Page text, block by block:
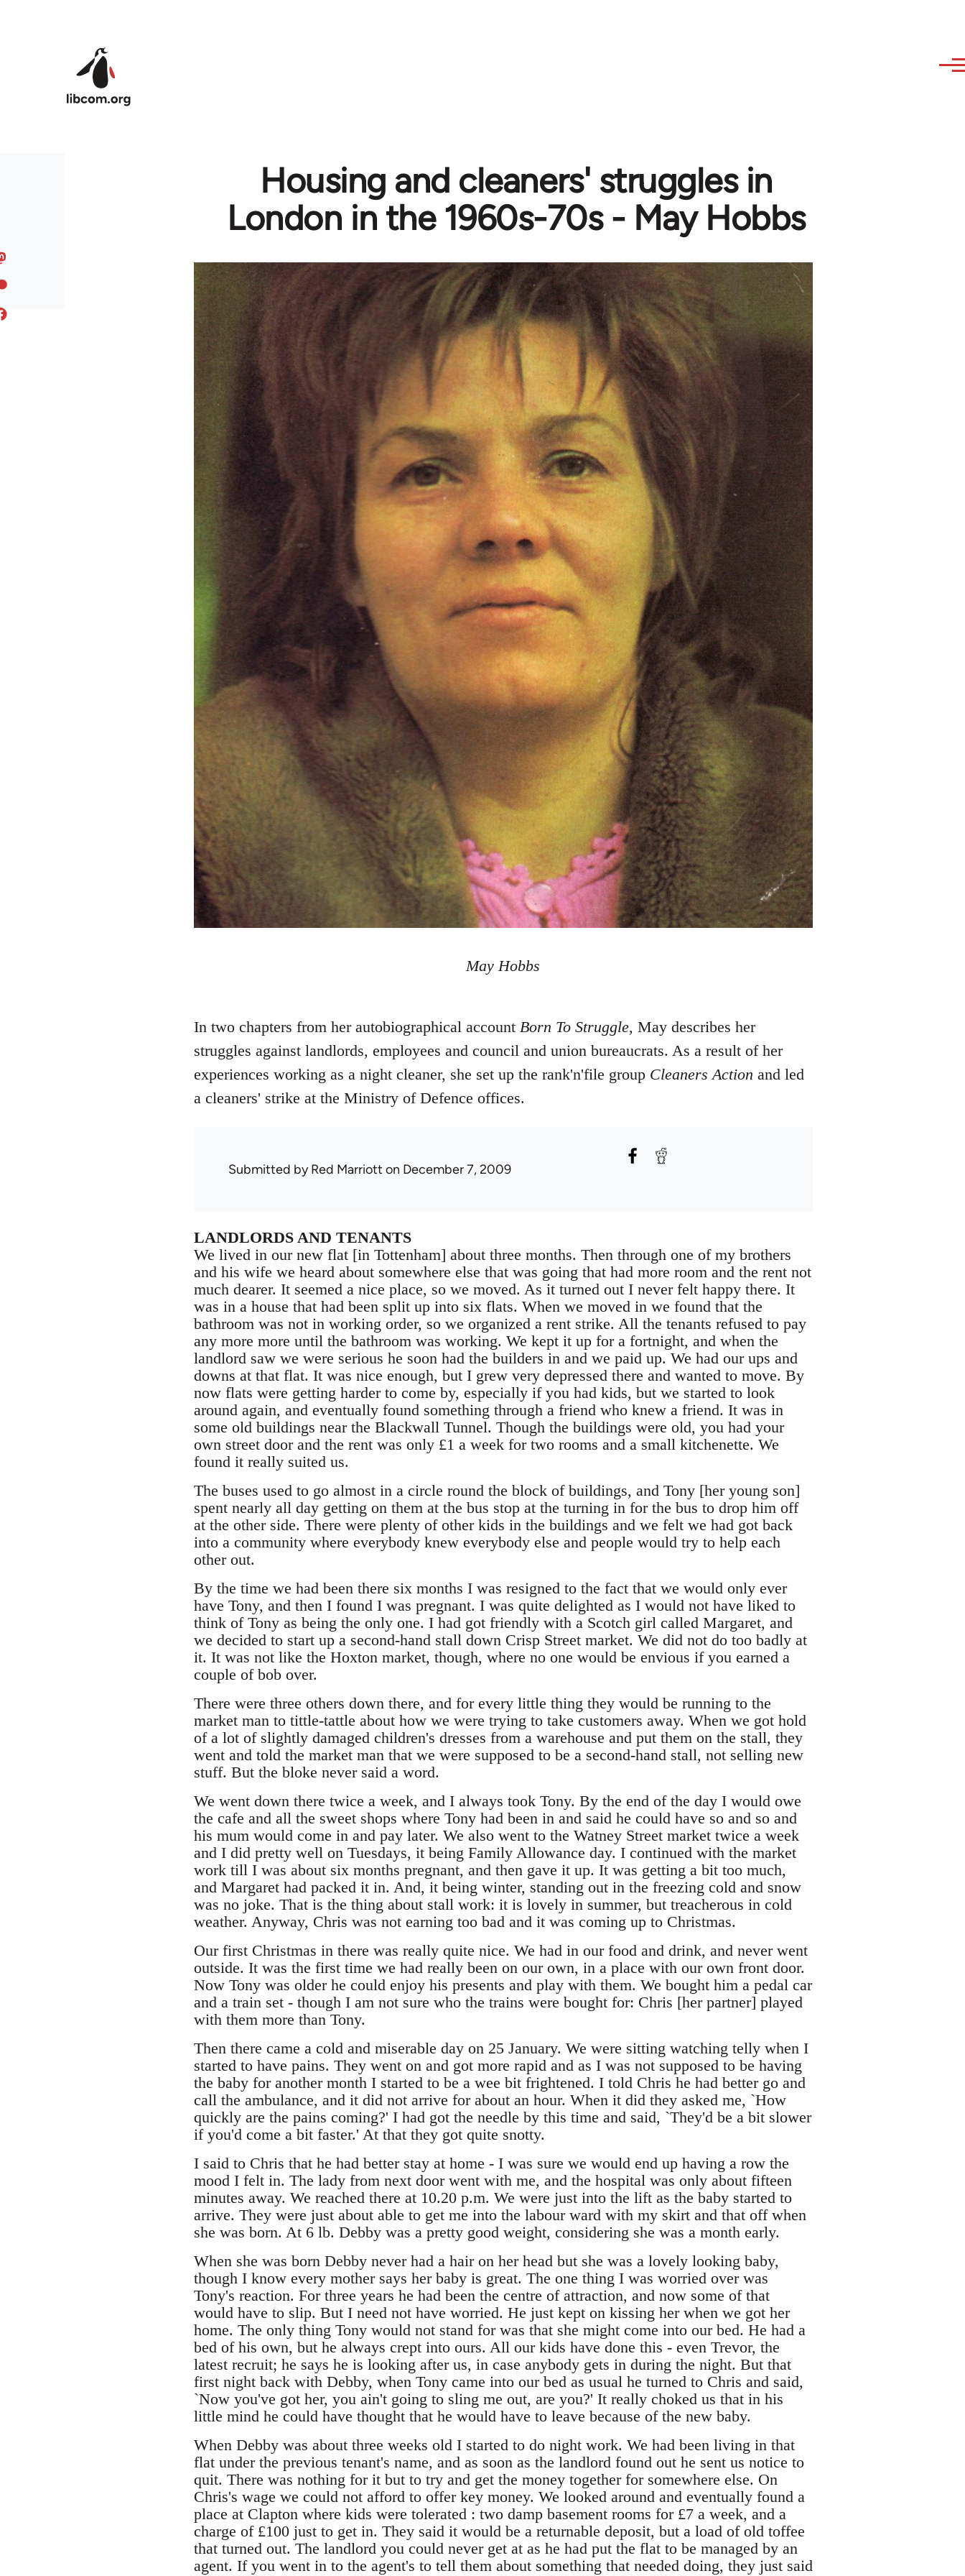
Housing and cleaners' struggles in
London in the 1960s-70s - May Hobbs
May Hobbs
In two chapters from her autobiographical account Born To Struggle, May describes her
struggles against landlords, employees and council and union bureaucrats. As a result of her
experiences working as a night cleaner, she set up the rank'n'file group Cleaners Action and led
a cleaners' strike at the Ministry of Defence offices.
Submitted byRed Marriott on December 7, 2009
LANDLORDS AND TENANTS
We lived in our new flat [in Tottenham] about three months. Then through one of my brothers
and his wife we heard about somewhere else that was going that had more room and the rent not
much dearer. It seemed a nice place, so we moved. As it turned out I never felt happy there. It
was in a house that had been split up into six flats. When we moved in we found that the
bathroom was not in working order, so we organized a rent strike. All the tenants refused to pay
any more more until the bathroom was working. We kept it up for a fortnight, and when the
landlord saw we were serious he soon had the builders in and we paid up. We had our ups and
downs at that flat. It was nice enough, but I grew very depressed there and wanted to move. By
now flats were getting harder to come by, especially if you had kids, but we started to look
around again, and eventually found something through a friend who knew a friend. It was in
some old buildings near the Blackwall Tunnel. Though the buildings were old, you had your
own street door and the rent was only £1 a week for two rooms and a small kitchenette. We
found it really suited us.
The buses used to go almost in a circle round the block of buildings, and Tony [her young son]
spent nearly all day getting on them at the bus stop at the turning in for the bus to drop him off
at the other side. There were plenty of other kids in the buildings and we felt we had got back
into a community where everybody knew everybody else and people would try to help each
other out.
By the time we had been there six months I was resigned to the fact that we would only ever
have Tony, and then I found I was pregnant. I was quite delighted as I would not have liked to
think of Tony as being the only one. I had got friendly with a Scotch girl called Margaret, and
we decided to start up a second-hand stall down Crisp Street market. We did not do too badly at
it. It was not like the Hoxton market, though, where no one would be envious if you earned a
couple of bob over.
There were three others down there, and for every little thing they would be running to the
market man to tittle-tattle about how we were trying to take customers away. When we got hold
of a lot of slightly damaged children's dresses from a warehouse and put them on the stall, they
went and told the market man that we were supposed to be a second-hand stall, not selling new
stuff. But the bloke never said a word.
We went down there twice a week, and I always took Tony. By the end of the day I would owe
the cafe and all the sweet shops where Tony had been in and said he could have so and so and
his mum would come in and pay later. We also went to the Watney Street market twice a week
and I did pretty well on Tuesdays, it being Family Allowance day. I continued with the market
work till I was about six months pregnant, and then gave it up. It was getting a bit too much,
and Margaret had packed it in. And, it being winter, standing out in the freezing cold and snow
was no joke. That is the thing about stall work: it is lovely in summer, but treacherous in cold
weather. Anyway, Chris was not earning too bad and it was coming up to Christmas.
Our first Christmas in there was really quite nice. We had in our food and drink, and never went
outside. It was the first time we had really been on our own, in a place with our own front door.
Now Tony was older he could enjoy his presents and play with them. We bought him a pedal car
and a train set - though I am not sure who the trains were bought for: Chris [her partner] played
with them more than Tony.
Then there came a cold and miserable day on 25 January. We were sitting watching telly when I
started to have pains. They went on and got more rapid and as I was not supposed to be having
the baby for another month I started to be a wee bit frightened. I told Chris he had better go and
call the ambulance, and it did not arrive for about an hour. When it did they asked me, `How
quickly are the pains coming?' I had got the needle by this time and said, `They'd be a bit slower
if you'd come a bit faster.' At that they got quite snotty.
I said to Chris that he had better stay at home - I was sure we would end up having a row the
mood I felt in. The lady from next door went with me, and the hospital was only about fifteen
minutes away. We reached there at 10.20 p.m. We were just into the lift as the baby started to
arrive. They were just about able to get me into the labour ward with my skirt and that off when
she was born. At 6 lb. Debby was a pretty good weight, considering she was a month early.
When she was born Debby never had a hair on her head but she was a lovely looking baby,
though I know every mother says her baby is great. The one thing I was worried over was
Tony's reaction. For three years he had been the centre of attraction, and now some of that
would have to slip. But I need not have worried. He just kept on kissing her when we got her
home. The only thing Tony would not stand for was that she might come into our bed. He had a
bed of his own, but he always crept into ours. All our kids have done this - even Trevor, the
latest recruit; he says he is looking after us, in case anybody gets in during the night. But that
first night back with Debby, when Tony came into our bed as usual he turned to Chris and said,
`Now you've got her, you ain't going to sling me out, are you?' It really choked us that in his
little mind he could have thought that he would have to leave because of the new baby.
When Debby was about three weeks old I started to do night work. We had been living in that
flat under the previous tenant's name, and as soon as the landlord found out he sent us notice to
quit. There was nothing for it but to try and get the money together for somewhere else. On
Chris's wage we could not afford to offer key money. We looked around and eventually found a
place at Clapton where kids were tolerated : two damp basement rooms for £7 a week, and a
charge of £100 just to get in. They said it would be a returnable deposit, but a load of old toffee
that turned out. The landlord you could never get at as he had put the flat to be managed by an
agent. If you went in to the agent's to tell them about something that needed doing, they just said